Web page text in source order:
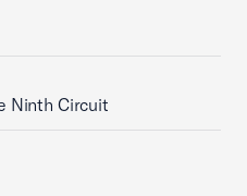
Ninth Circuit